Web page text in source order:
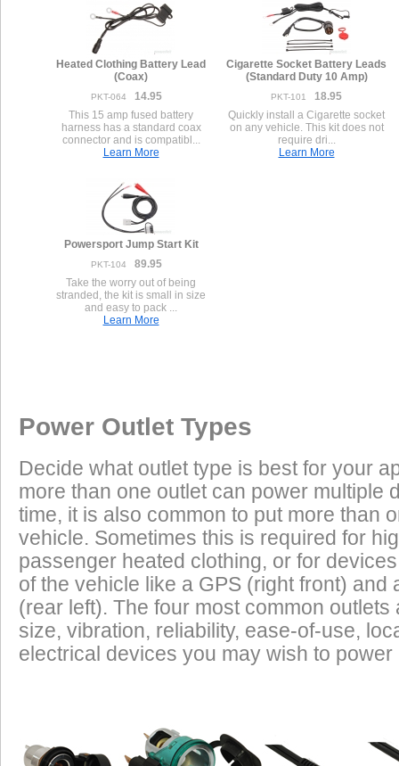
Heated Clothing Battery Lead
(Coax)
Cigarette Socket Battery Leads
(Standard Duty 10 Amp)
PKT-064 14.95 PKT-101
18.95
This 15 amp fused battery
harness has a standard coax
connector and is compatibl...
Learn More
Quickly install a Cigarette socket
on any vehicle. This kit does not
require dri...
Learn More
Powersport Jump Start Kit
PKT-104
89.95
Take the worry out of being
stranded, the kit is small in size
and easy to pack ...
Learn More
Tire Inflation Luggage Electric
GPS Cell Phones
Radar Detectors More
Products
Excess Electrical Capacity (EEC) is the
power your vehicle has in reserve to power
widely depending on the manufacturer, model
year of the vehicle. How to calculate EEC can
Low Power Appliances
Most vehicles (even scooters) can operate
cell phones and GPS units all at the same
power requirements. It is safe to charge the
devices on this list from most any vehicle:
Camcorders
Personal Music Systems
Power Outlet Types
Decide what outlet type is best for your
more than one outlet can power multiple
time, it is also common to put more than
vehicle. Sometimes this is required for
passenger heated clothing, or for
of the vehicle like a GPS (right front) and
(rear left). The four most common
size, vibration, reliability, ease-of-use,
electrical devices you may wish to power